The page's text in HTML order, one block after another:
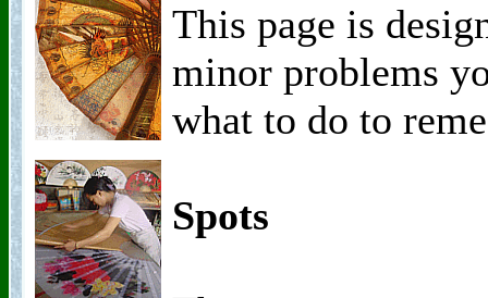
This page is
minor problems
what to do to
Spots